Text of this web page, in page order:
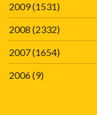
2009(1531)
2008 (2332)
2007(1654)
2006(9)